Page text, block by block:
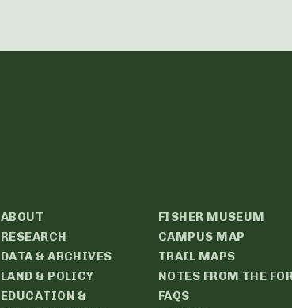
ABOUT
RESEARCH
DATA & ARCHIVES
LAND & POLICY
EDUCATION &
FISHER MUSEUM
CAMPUS MAP
TRAIL MAPS
NOTES FROM THE
FAQS